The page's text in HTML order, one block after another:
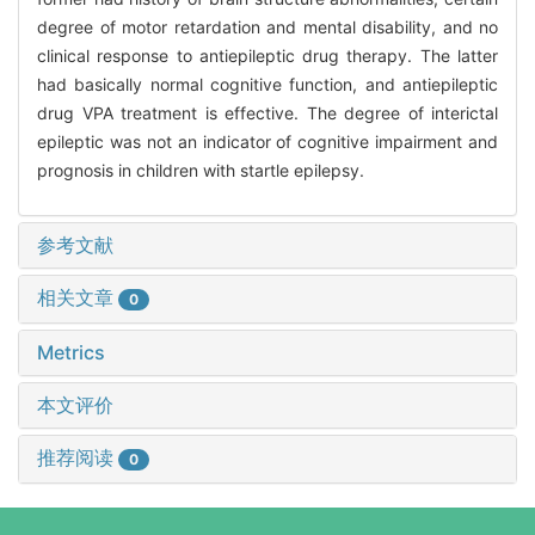
degree of motor retardation and mental disability, and no
clinical response to antiepileptic drug therapy. The latter
had basically normal cognitive function, and antiepileptic
drug VPA treatment is effective. The degree of interictal
epileptic was not an indicator of cognitive impairment and
prognosis in children with startle epilepsy.
参考文献
相关文章 0
Metrics
本文评价
推荐阅读 0